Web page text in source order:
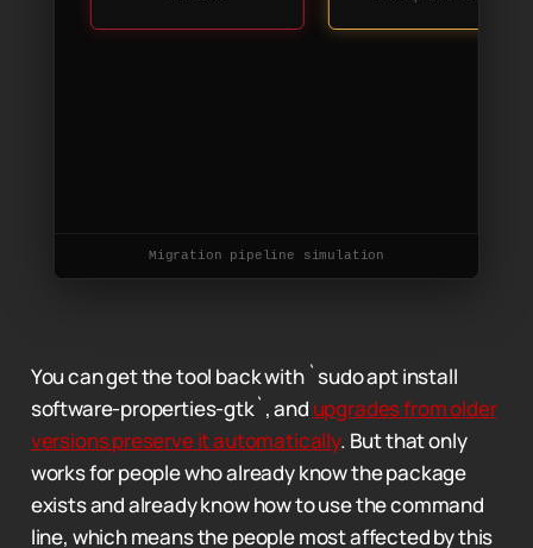
Migration pipeline simulation
You can get the tool back with `sudo apt install
software-properties-gtk`, and upgrades from older
versions preserve it automatically. But that only
works for people who already know the package
exists and already know how to use the command
line, which means the people most affected by this